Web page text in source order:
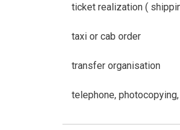
ticket realization (
taxi or cab order
transfer organisation
telephone,